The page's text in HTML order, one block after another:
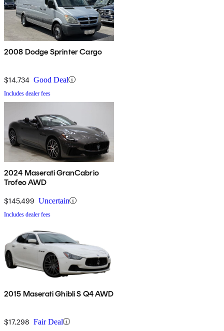
2008 Dodge Sprinter Cargo
$14,734 Good Deal
Includes dealer fees
2024 Maserati GranCabrio
Trofeo AWD
$145,499 Uncertain
Includes dealer fees
2015 Maserati Ghibli S Q4 AWD
$17,298 Fair Deal